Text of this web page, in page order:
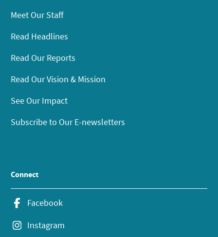
Meet Our Staff
Read Headlines
Read Our Reports
Read Our Vision & Mission
See Our Impact
Subscribe to Our E-newsletters
Connect
Facebook
Instagram